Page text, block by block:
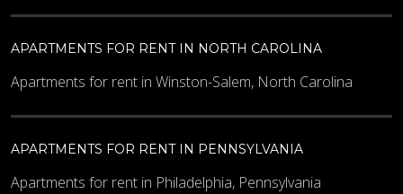
APARTMENTS FOR RENT IN NORTH CAROLINA
Apartments for rent in Winston-Salem, North Carolina
APARTMENTS FOR RENT IN PENNSYLVANIA
Apartments for rent in Philadelphia, Pennsylvania